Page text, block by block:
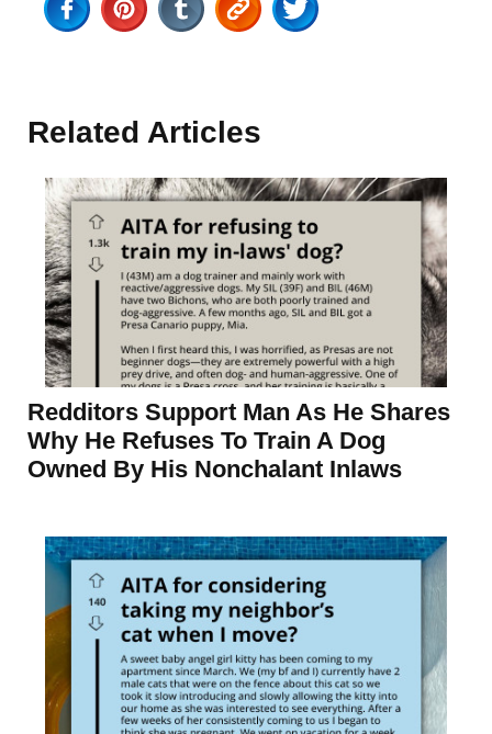
Related Articles
Redditors Support Man As He Shares
Why He Refuses To Train A Dog
Owned By His Nonchalant Inlaws